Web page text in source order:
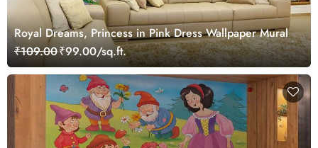
Royal Dreams, Princess in Pink Dress Wallpaper Mural
₹109.00₹99.00/sq.ft.